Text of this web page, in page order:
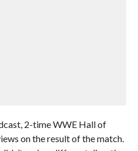
2-time WWE Hall of
on the result of the match.